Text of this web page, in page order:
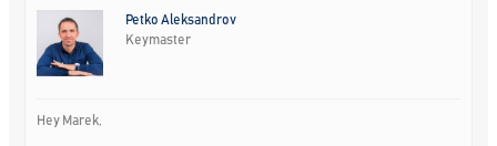
Petko Aleksandrov
Keymaster
Hey Marek,